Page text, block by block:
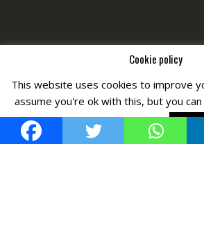
Copyright © All Right Reserved
Cookie policy
This website uses cookies to improve
assume you're ok with this, but you
Cookie settings